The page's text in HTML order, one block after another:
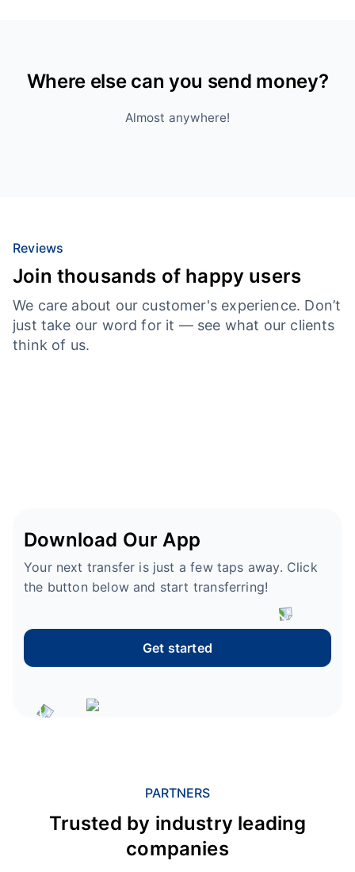
Where else can you send money?
Almost anywhere!
Reviews
Join thousands of happy users
We care about our customer's experience. Don’t
just take our word for it — see what our clients
think of us.
Download Our App
Your next transfer is just a few taps away. Click
the button below and start transferring!
Get started
PARTNERS
Trusted by industry leading
companies